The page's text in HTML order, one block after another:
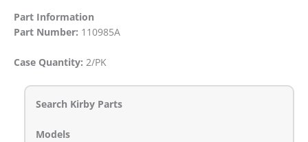
Part Information
Part Number: 110985A
Case Quantity: 2/PK
Search Kirby Parts
Models